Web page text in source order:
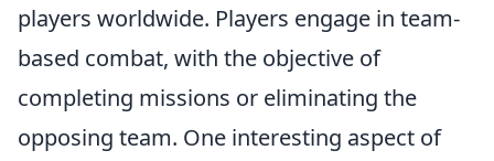
players worldwide. Players engage in team-
based combat, with the objective of
completing missions or eliminating the
opposing team. One interesting aspect of